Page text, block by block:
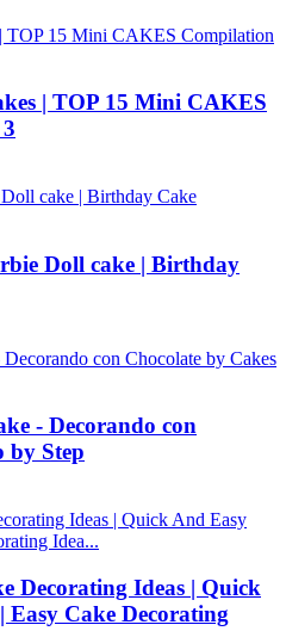
| TOP 15 Mini CAKES
Doll cake | Birthday
- Decorando con
by Step
Decorating Ideas | Quick
Easy Cake Decorating